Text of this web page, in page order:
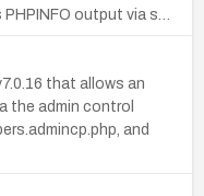
output via s…
that allows an
the admin control
and